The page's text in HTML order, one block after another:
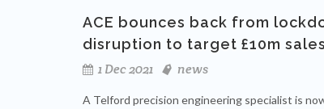
ACE bounces back from
disruption to target £10m sales
1 Dec 2021
news
A Telford precision engineering specialist is